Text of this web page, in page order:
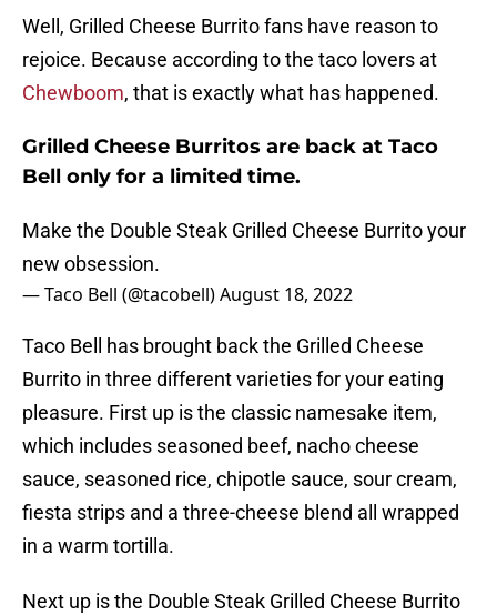
Well, Grilled Cheese Burrito fans have reason to
rejoice. Because according to the taco lovers at
Chewboom, that is exactly what has happened.
Grilled Cheese Burritos are back at Taco
Bell only for a limited time.
Make the Double Steak Grilled Cheese Burrito your
new obsession.
— Taco Bell (@tacobell)August 18, 2022
Taco Bell has brought back the Grilled Cheese
Burrito in three different varieties for your eating
pleasure. First up is the classic namesake item,
which includes seasoned beef, nacho cheese
sauce, seasoned rice, chipotle sauce, sour cream,
fiesta strips and a three-cheese blend all wrapped
in a warm tortilla.
Next up is the Double Steak Grilled Cheese Burrito